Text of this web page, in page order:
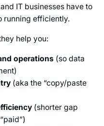
IT businesses have to
running efficiently.
help you:
operations (so data
(aka the “copy/paste
(shorter gap